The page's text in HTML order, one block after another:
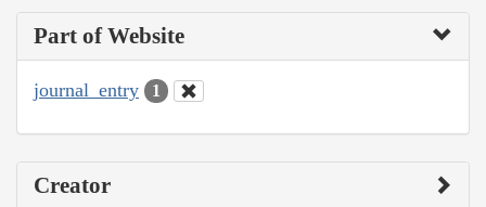
Part of Website
journal_entry 1
Creator